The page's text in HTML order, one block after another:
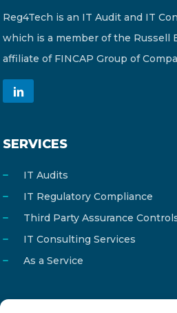
Reg4Tech is an IT Audit and IT
which is a member of the Russell
affiliate of FINCAP Group of
SERVICES
IT Audits
IT Regulatory Compliance
Third Party Assurance
IT Consulting Services
As a Service